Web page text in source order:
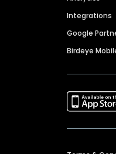
Integrations
Google
Birdeye